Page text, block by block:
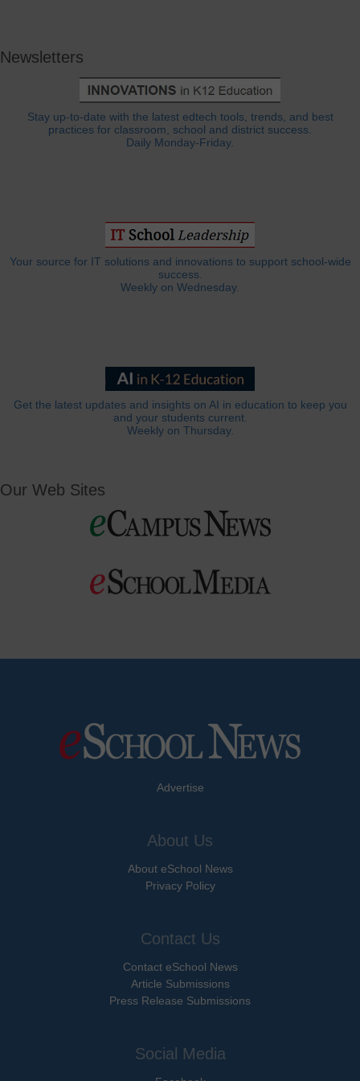
Newsletters
Stay up-to-date with the latest edtech tools, trends, and best
practices for classroom, school and district success.
Daily Monday-Friday.
Your source for IT solutions and innovations to support school-wide
success.
Weekly on Wednesday.
Get the latest updates and insights on AI in education to keep you
and your students current.
Weekly on Thursday.
Our Web Sites
Advertise
About Us
About eSchool News
Privacy Policy
Contact Us
Contact eSchool News
Article Submissions
Press Release Submissions
Social Media